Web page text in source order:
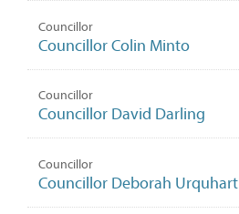
Councillor
Councillor Colin Minto
Councillor
Councillor David Darling
Councillor
Councillor Deborah Urquhart